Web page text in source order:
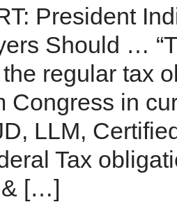
President
Should …
regular tax
Congress in
LLM,
Tax
& […]